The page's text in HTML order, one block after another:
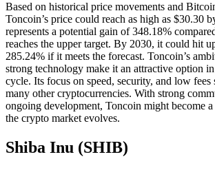
Based on historical price movements and
Toncoin’s price could reach as high as $30.30
represents a potential gain of 348.18%
reaches the upper target. By 2030, it could hit
285.24% if it meets the forecast. Toncoin’s
strong technology make it an attractive option
cycle. Its focus on speed, security, and low fees
many other cryptocurrencies. With strong
ongoing development, Toncoin might become
the crypto market evolves.
Shiba Inu (SHIB)